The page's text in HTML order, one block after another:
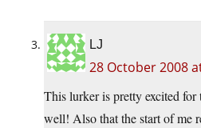
LJ
28 October 2008
This lurker is pretty excited for
well! Also that the start of me